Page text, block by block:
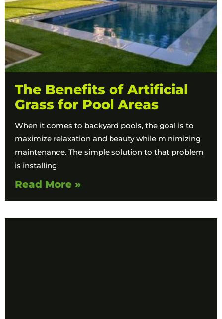
The Benefits of Artificial
Grass for Pool Areas
When it comes to backyard pools, the goal is to
maximize relaxation and beauty while minimizing
maintenance. The simple solution to that problem
is installing
Read More »